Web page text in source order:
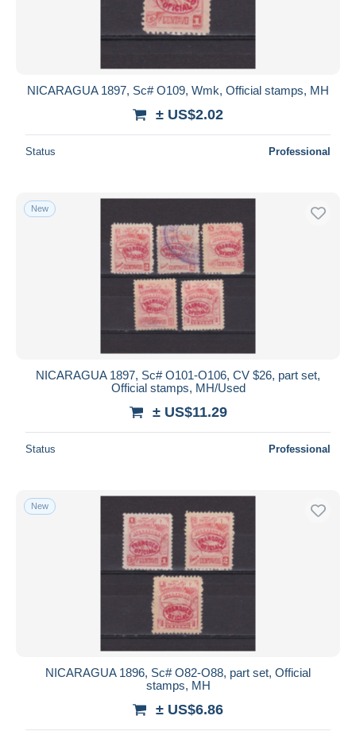
NICARAGUA 1897, Sc# O109, Wmk, Official stamps, MH
± US$2.02
Status Professional
New
NICARAGUA 1897, Sc# O101-O106, CV $26, part set,
Official stamps, MH/Used
± US$11.29
Status Professional
New
NICARAGUA 1896, Sc# O82-O88, part set, Official
stamps, MH
± US$6.86